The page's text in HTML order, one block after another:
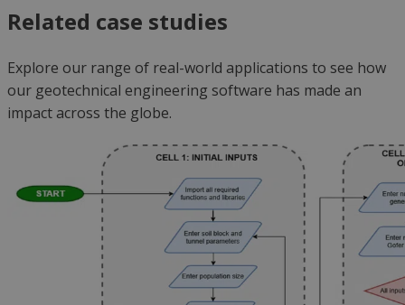
Related case studies
Explore our range of real-world applications to see how
our geotechnical engineering software has made an
impact across the globe.